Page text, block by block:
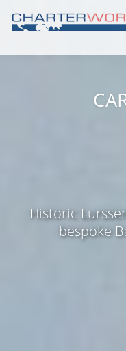
Historic
bespoke